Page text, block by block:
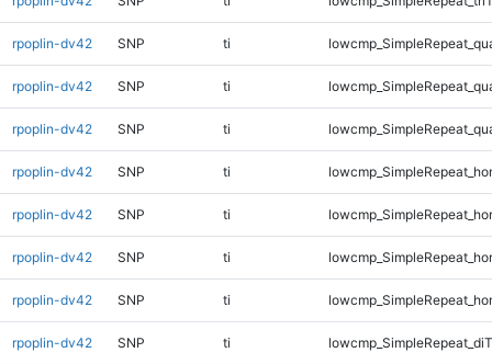
rpoplin-dv42 SNP ti
rpoplin-dv42 SNP ti
rpoplin-dv42 SNP ti
rpoplin-dv42 SNP ti
rpoplin-dv42 SNP ti
rpoplin-dv42 SNP ti
rpoplin-dv42 SNP ti
rpoplin-dv42 SNP ti